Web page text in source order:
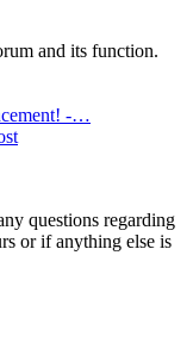
and its function.
-…
questions regarding
or if anything else is